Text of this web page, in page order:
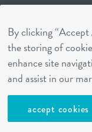
By clicking
the storing of
enhance site
and assist in our
accept cookies